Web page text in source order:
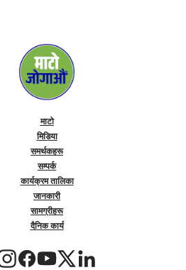
माटो
मिडिया
समर्थकहरू
सम्पर्क
कार्यक्रम तालिका
जानकारी
सामग्रीहरू
दैनिक कार्य